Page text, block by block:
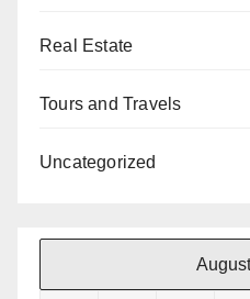
Real Estate
Tours and Travels
Uncategorized